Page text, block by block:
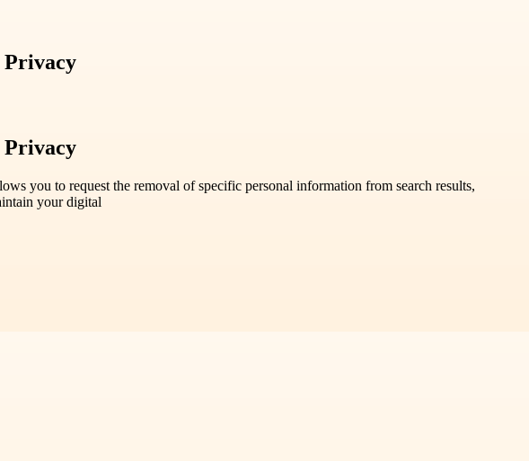
Privacy
Privacy
you to request the removal of specific personal information from search results,
your digital